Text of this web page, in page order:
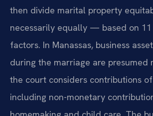
then divide marital property
necessarily equally — based on
factors. In Manassas, business
during the marriage are presumed
the court considers contributions
including non-monetary